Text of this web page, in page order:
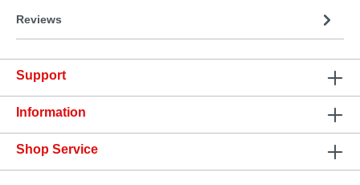
Reviews
Support
Information
Shop Service